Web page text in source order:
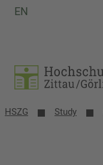
EN
HSZG Study